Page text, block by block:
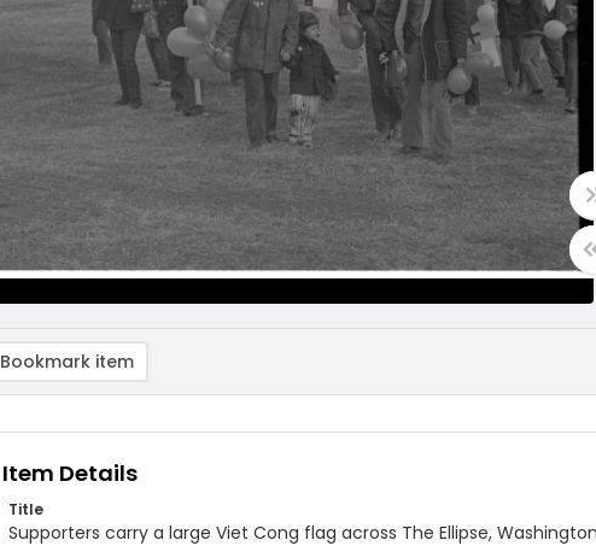
Bookmark item
Item Details
Title
Supporters carry a large Viet Cong flag across The Ellipse,